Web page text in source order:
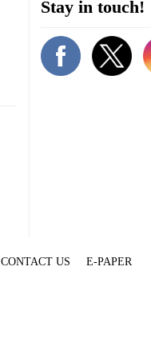
Stay in touch!
CONTACT US E-PAPER